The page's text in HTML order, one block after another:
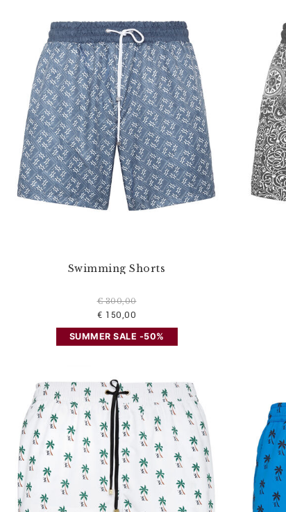
Swimming Shorts
€ 300,00
€ 150,00
SUMMER SALE -50%